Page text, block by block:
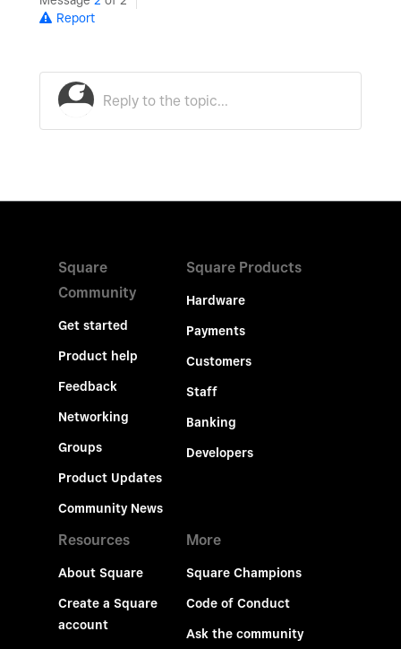
Report
Square
Community
Get started
Product help
Feedback
Networking
Groups
Product Updates
Community News
Square Products
Hardware
Payments
Customers
Staff
Banking
Developers
Resources
About Square
Create a Square
account
More
Square Champions
Code of Conduct
Ask the community